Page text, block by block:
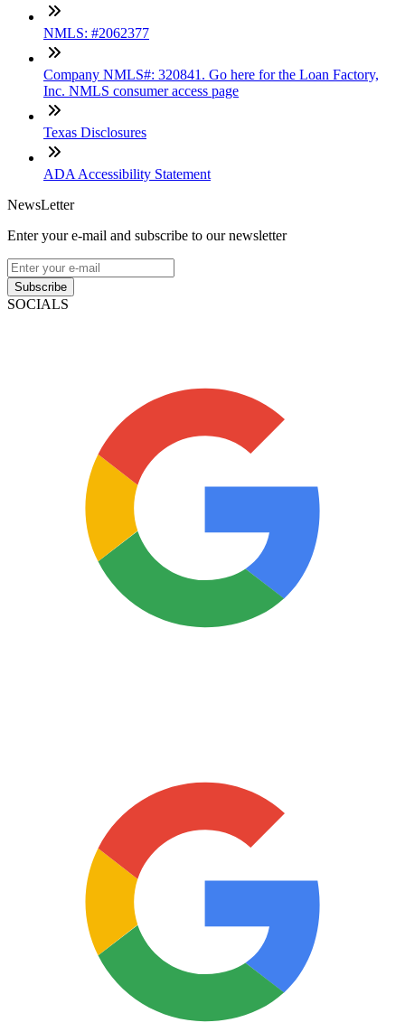
NMLS: #2062377
Company NMLS#: 320841. Go here for the Loan Factory,
Inc. NMLS consumer access page
Texas Disclosures
ADA Accessibility Statement
NewsLetter
Enter your e-mail and subscribe to our newsletter
Subscribe
SOCIALS